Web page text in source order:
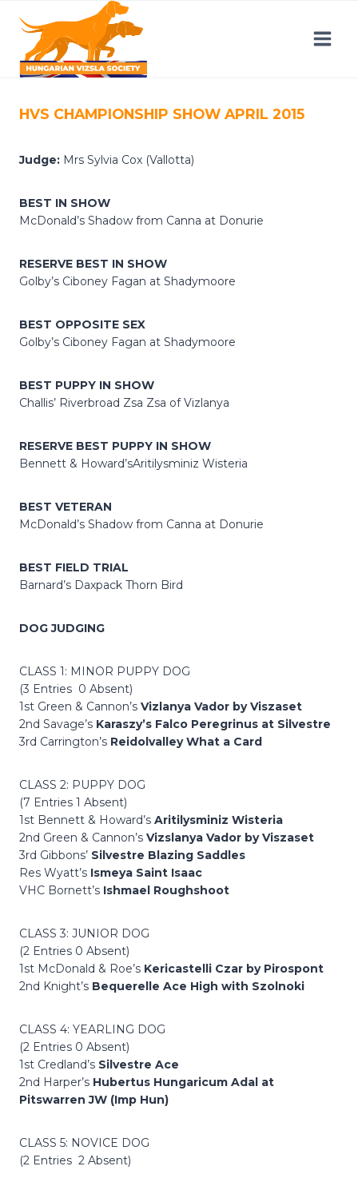
content
HVS CHAMPIONSHIP SHOW APRIL 2015
Judge: Mrs Sylvia Cox (Vallotta)
BEST IN SHOW
McDonald’s Shadow from Canna at Donurie
RESERVE BEST IN SHOW
Golby’s Ciboney Fagan at Shadymoore
BEST OPPOSITE SEX
Golby’s Ciboney Fagan at Shadymoore
BEST PUPPY IN SHOW
Challis’ Riverbroad Zsa Zsa of Vizlanya
RESERVE BEST PUPPY IN SHOW
Bennett & Howard’sAritilysminiz Wisteria
BEST VETERAN
McDonald’s Shadow from Canna at Donurie
BEST FIELD TRIAL
Barnard’s Daxpack Thorn Bird
DOG JUDGING
CLASS 1: MINOR PUPPY DOG
(3 Entries 0 Absent)
1st Green & Cannon’s Vizlanya Vador by Viszaset
2nd Savage’s Karaszy’s Falco Peregrinus at Silvestre
3rd Carrington’s Reidolvalley What a Card
CLASS 2: PUPPY DOG
(7 Entries 1 Absent)
1st Bennett & Howard’s Aritilysminiz Wisteria
2nd Green & Cannon’s Vizslanya Vador by Viszaset
3rd Gibbons’ Silvestre Blazing Saddles
Res Wyatt’s Ismeya Saint Isaac
VHC Bornett’s Ishmael Roughshoot
CLASS 3: JUNIOR DOG
(2 Entries 0 Absent)
1st McDonald & Roe’s Kericastelli Czar by Pirospont
2nd Knight’s Bequerelle Ace High with Szolnoki
CLASS 4: YEARLING DOG
(2 Entries 0 Absent)
1st Credland’s Silvestre Ace
2nd Harper’s Hubertus Hungaricum Adal at
Pitswarren JW (Imp Hun)
CLASS 5: NOVICE DOG
(2 Entries 2 Absent)